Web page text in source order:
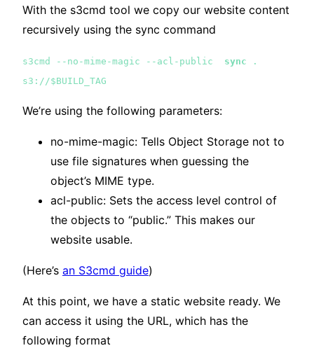
With the s3cmd tool we copy our website content
recursively using the sync command
s3cmd --no-mime-magic --acl-public sync .
s3://$BUILD_TAG
We’re using the following parameters:
no-mime-magic: Tells Object Storage not to
use file signatures when guessing the
object’s MIME type.
acl-public: Sets the access level control of
the objects to “public.” This makes our
website usable.
(Here’s an S3cmd guide)
At this point, we have a static website ready. We
can access it using the URL, which has the
following format